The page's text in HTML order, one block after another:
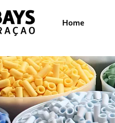
Home